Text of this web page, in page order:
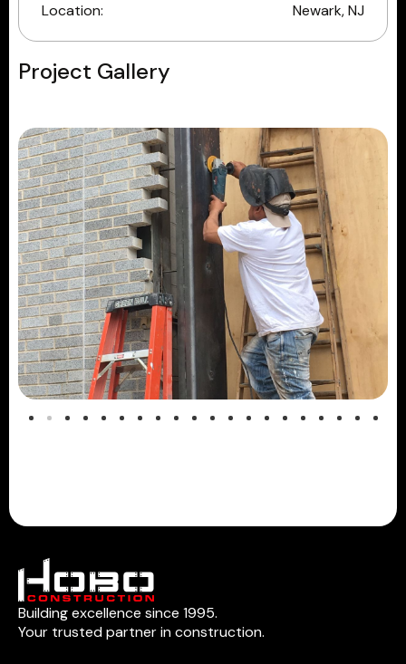
Location: Newark, NJ
Project Gallery
Building excellence since 1995.
Your trusted partner in construction.